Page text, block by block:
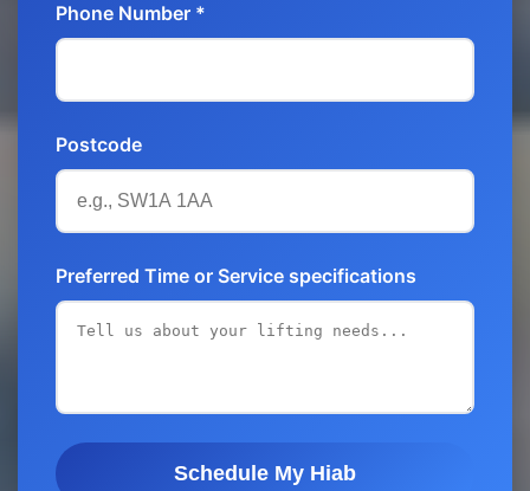
Phone Number *
Postcode
Preferred Time or Service specifications
Schedule My Hiab